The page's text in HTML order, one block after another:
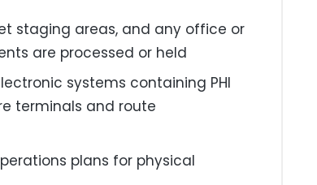
staging areas, and any office or
are processed or held
systems containing PHI
terminals and route
plans for physical